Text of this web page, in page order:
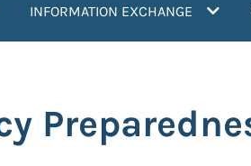
INFORMATION EXCHANGE